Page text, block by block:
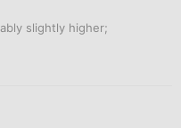
slightly higher;